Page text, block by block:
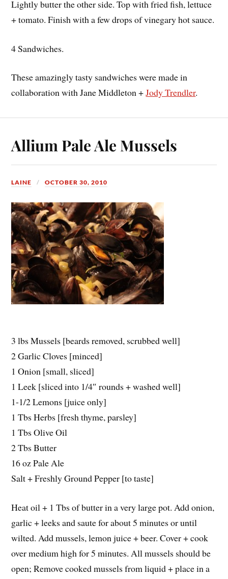
Lightly butter the other side. Top with fried fish, lettuce
+ tomato. Finish with a few drops of vinegary hot sauce.
4 Sandwiches.
These amazingly tasty sandwiches were made in
collaboration with Jane Middleton +Jody Trendler.
Allium Pale Ale Mussels
LAINE OCTOBER 30, 2010
3 lbs Mussels [beards removed, scrubbed well]
2 Garlic Cloves [minced]
1 Onion [small, sliced]
1 Leek [sliced into 1/4″ rounds + washed well]
1-1/2 Lemons [juice only]
1 Tbs Herbs [fresh thyme, parsley]
1 Tbs Olive Oil
2 Tbs Butter
16 oz Pale Ale
Salt + Freshly Ground Pepper [to taste]
Heat oil + 1 Tbs of butter in a very large pot. Add onion,
garlic + leeks and saute for about 5 minutes or until
wilted. Add mussels, lemon juice + beer. Cover + cook
over medium high for 5 minutes. All mussels should be
open; Remove cooked mussels from liquid + place in a